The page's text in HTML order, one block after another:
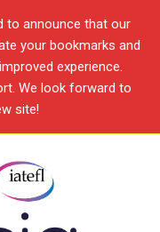
to announce that our
your bookmarks and
experience.
We look forward to
site!